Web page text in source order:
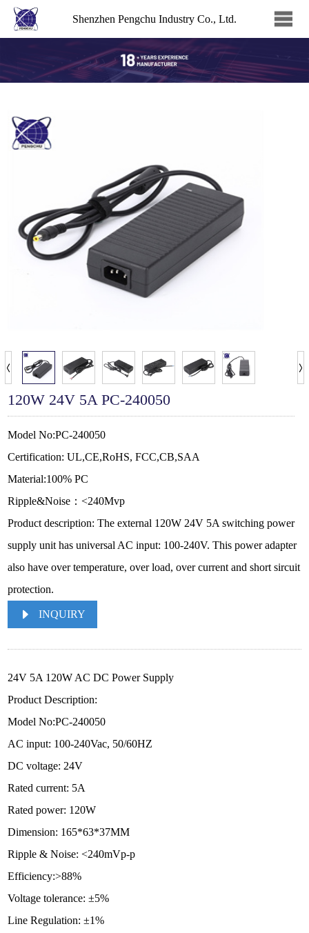
Shenzhen Pengchu Industry Co., Ltd.
120W 24V 5A PC-240050
Model No:PC-240050
Certification: UL,CE,RoHS, FCC,CB,SAA
Material:100% PC
Ripple&Noise：<240Mvp
Product description: The external 120W 24V 5A switching power
supply unit has universal AC input: 100-240V. This power adapter
also have over temperature, over load, over current and short sircuit
protection.
INQUIRY
24V 5A 120W AC DC Power Supply
Product Description:
Model No:PC-240050
AC input: 100-240Vac, 50/60HZ
DC voltage: 24V
Rated current: 5A
Rated power: 120W
Dimension: 165*63*37MM
Ripple & Noise: <240mVp-p
Efficiency:>88%
Voltage tolerance: ±5%
Line Regulation: ±1%